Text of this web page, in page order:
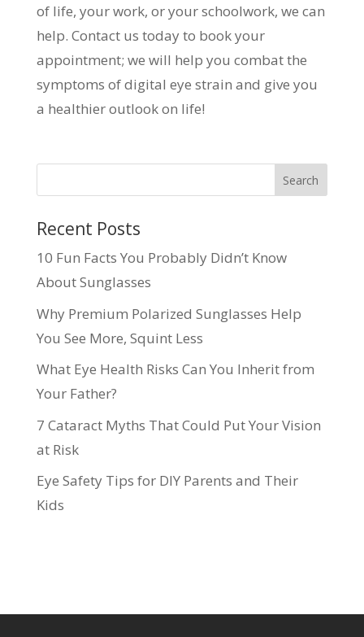
of life, your work, or your schoolwork, we can
help. Contact us today to book your
appointment; we will help you combat the
symptoms of digital eye strain and give you
a healthier outlook on life!
Recent Posts
10 Fun Facts You Probably Didn’t Know
About Sunglasses
Why Premium Polarized Sunglasses Help
You See More, Squint Less
What Eye Health Risks Can You Inherit from
Your Father?
7 Cataract Myths That Could Put Your Vision
at Risk
Eye Safety Tips for DIY Parents and Their
Kids